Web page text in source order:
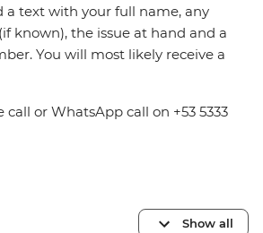
a text with your full name, any
known), the issue at hand and a
You will most likely receive a
or WhatsApp call on +53 5333
Show all